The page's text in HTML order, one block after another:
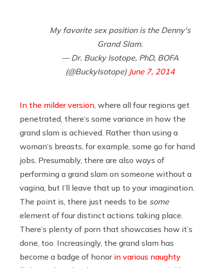
My favorite sex position is the Denny's
Grand Slam.
— Dr. Bucky Isotope, PhD, BOFA
(@BuckyIsotope) June 7, 2014
In the milder version , where all four regions get
penetrated, there’s some variance in how the
grand slam is achieved. Rather than using a
woman’s breasts, for example, some go for hand
jobs. Presumably, there are also ways of
performing a grand slam on someone without a
vagina, but I’ll leave that up to your imagination.
The point is, there just needs to be some
element of four distinct actions taking place.
There’s plenty of porn that showcases how it’s
done, too. Increasingly, the grand slam has
become a badge of honor in various naughty